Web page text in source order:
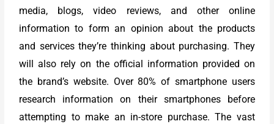
media, blogs, video reviews, and other online
information to form an opinion about the products
and services they’re thinking about purchasing. They
will also rely on the official information provided on
the brand’s website. Over 80% of smartphone users
research information on their smartphones before
attempting to make an in-store purchase. The vast